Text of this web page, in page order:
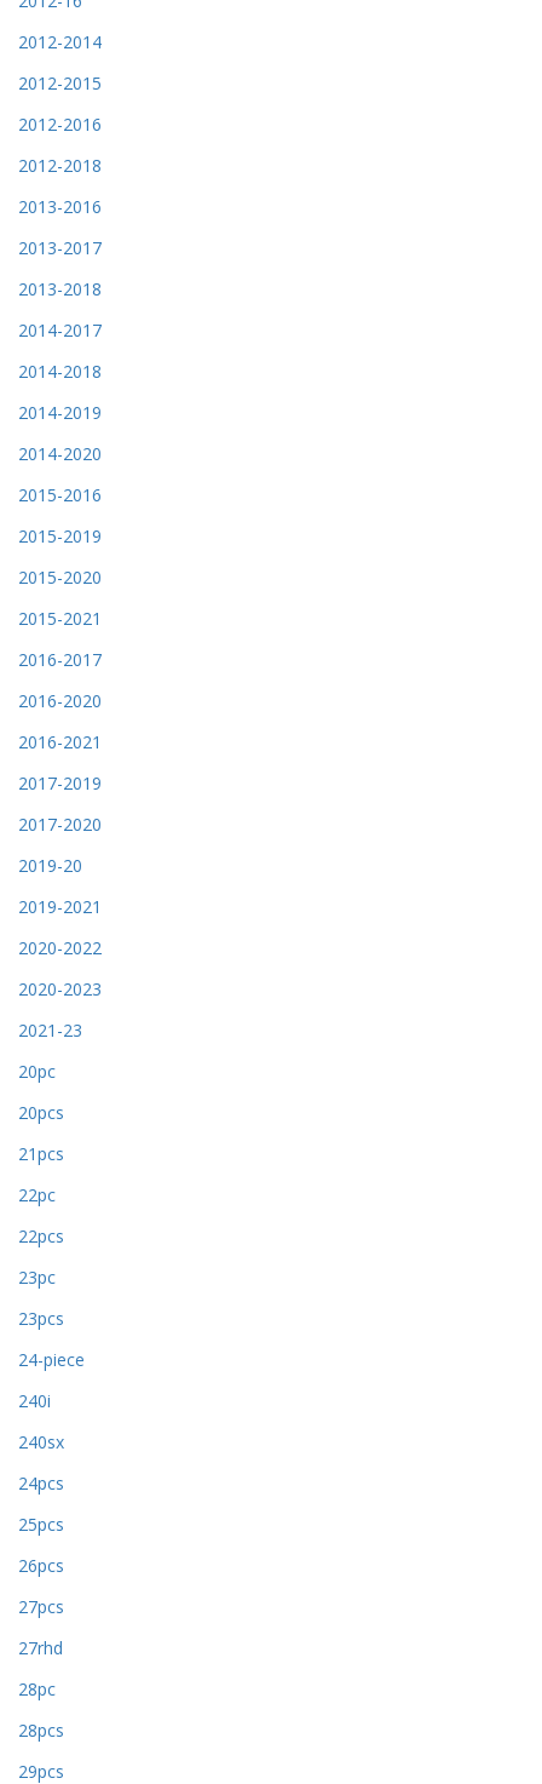
2012-2014
2012-2015
2012-2016
2012-2018
2013-2016
2013-2017
2013-2018
2014-2017
2014-2018
2014-2019
2014-2020
2015-2016
2015-2019
2015-2020
2015-2021
2016-2017
2016-2020
2016-2021
2017-2019
2017-2020
2019-20
2019-2021
2020-2022
2020-2023
2021-23
20pc
20pcs
21pcs
22pc
22pcs
23pc
23pcs
24-piece
240i
240sx
24pcs
25pcs
26pcs
27pcs
27rhd
28pc
28pcs
29pcs